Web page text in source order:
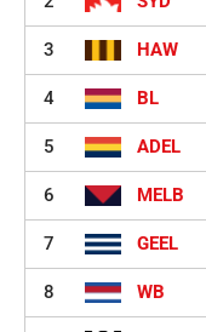
3 HAW
4 BL
5 ADEL
6 MELB
7 GEEL
8 WB